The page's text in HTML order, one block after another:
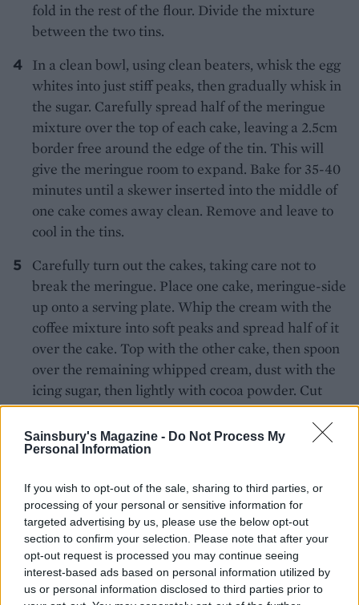
Sainsbury's Magazine - Do Not Process My
Personal Information
If you wish to opt-out of the sale, sharing to third parties, or
processing of your personal or sensitive information for
targeted advertising by us, please use the below opt-out
section to confirm your selection. Please note that after your
opt-out request is processed you may continue seeing
interest-based ads based on personal information utilized by
us or personal information disclosed to third parties prior to
fold in the rest of the flour. Divide the mixture
between the two tins.
In a clean bowl, using clean beaters, whisk the egg
whites into just stiff peaks, then gradually whisk in
the sugar. Carefully spread half of the meringue
mixture over the top of each cake, leaving a 2.5cm
border free around the edge of the tin. This will
give the meringue room to expand. Bake for 35-40
minutes until a skewer inserted into the middle of
one cake comes away clean. Remove and leave to
cool in the tins.
Carefully turn out the cakes, taking care not to
break the meringue. Place one cake, meringue-side
up onto a serving plate. Whip the cream with the
coffee mixture into soft peaks and spread half of it
over the cake. Top with the other cake, then spoon
over the remaining whipped cream, dust with the
icing sugar, then lightly with cocoa powder. Cut
into slices to serve.
YOU MIGHT ALSO LIKE...